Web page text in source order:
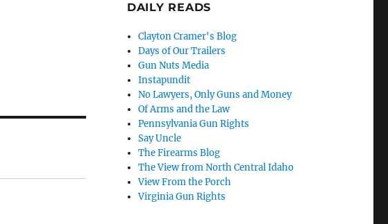
DAILY READS
Clayton Cramer's Blog
Days of Our Trailers
Gun Nuts Media
Instapundit
No Lawyers, Only Guns and Money
Of Arms and the Law
Pennsylvania Gun Rights
Say Uncle
The Firearms Blog
The View from North Central Idaho
View From the Porch
Virginia Gun Rights